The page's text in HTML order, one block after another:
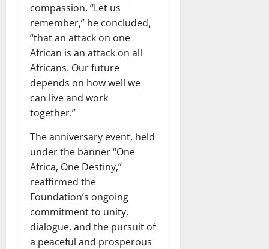
compassion. “Let us
remember,” he concluded,
“that an attack on one
African is an attack on all
Africans. Our future
depends on how well we
can live and work
together.”
The anniversary event, held
under the banner “One
Africa, One Destiny,”
reaffirmed the
Foundation’s ongoing
commitment to unity,
dialogue, and the pursuit of
a peaceful and prosperous